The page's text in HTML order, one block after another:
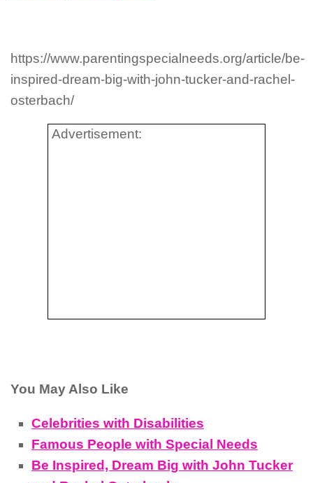
https://www.parentingspecialneeds.org/article/be-
inspired-dream-big-with-john-tucker-and-rachel-
osterbach/
Advertisement:
You May Also Like
Celebrities with Disabilities
Famous People with Special Needs
Be Inspired, Dream Big with John Tucker